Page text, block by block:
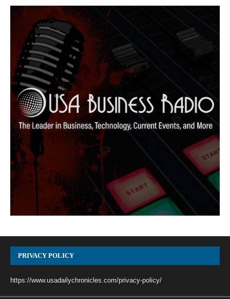
PRIVACY POLICY
https://www.usadailychronicles.com/privacy-policy/